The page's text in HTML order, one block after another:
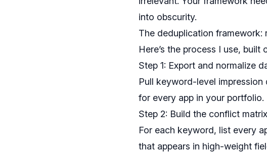
into obscurity.
The deduplication framework:
Here’s the process I use,
Step 1: Export and normalize
Pull keyword-level
for every app in your
Step 2: Build the conflict matrix
For each keyword, list every
that appears in high-weight